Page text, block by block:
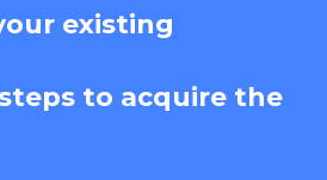
existing
to acquire the